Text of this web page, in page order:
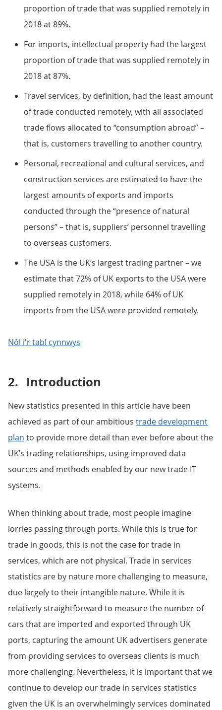
proportion of trade that was supplied remotely in
2018 at 89%.
For imports, intellectual property had the largest
proportion of trade that was supplied remotely in
2018 at 87%.
Travel services, by definition, had the least amount
of trade conducted remotely, with all associated
trade flows allocated to “consumption abroad” –
that is, customers travelling to another country.
Personal, recreational and cultural services, and
construction services are estimated to have the
largest amounts of exports and imports
conducted through the “presence of natural
persons” – that is, suppliers’ personnel travelling
to overseas customers.
The USA is the UK’s largest trading partner – we
estimate that 72% of UK exports to the USA were
supplied remotely in 2018, while 64% of UK
imports from the USA were provided remotely.
Nôl i'r tabl cynnwys
2. Introduction
New statistics presented in this article have been
achieved as part of our ambitious trade development
plan to provide more detail than ever before about the
UK’s trading relationships, using improved data
sources and methods enabled by our new trade IT
systems.
When thinking about trade, most people imagine
lorries passing through ports. While this is true for
trade in goods, this is not the case for trade in
services, which are not physical. Trade in services
statistics are by nature more challenging to measure,
due largely to their intangible nature. While it is
relatively straightforward to measure the number of
cars that are imported and exported through UK
ports, capturing the amount UK advertisers generate
from providing services to overseas clients is much
more challenging. Nevertheless, it is important that we
continue to develop our trade in services statistics
given the UK is an overwhelmingly services dominated